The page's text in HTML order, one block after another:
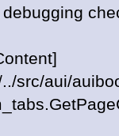
debugging
../src/aui/